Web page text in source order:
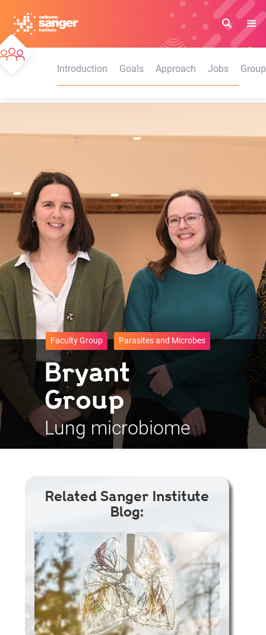
main
content
Introduction
Goals Approach Jobs
Faculty Group Parasites and Microbes
Bryant
Group
Lung microbiome
Related Sanger Institute
Blog: